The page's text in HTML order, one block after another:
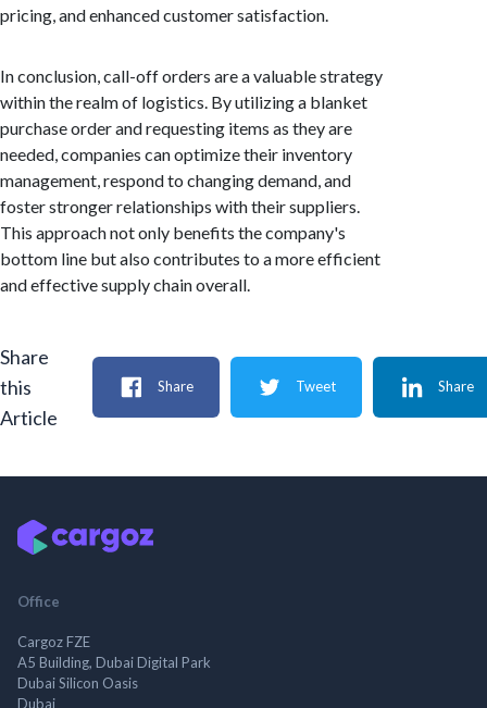
pricing, and enhanced customer satisfaction.
In conclusion, call-off orders are a valuable strategy
within the realm of logistics. By utilizing a blanket
purchase order and requesting items as they are
needed, companies can optimize their inventory
management, respond to changing demand, and
foster stronger relationships with their suppliers.
This approach not only benefits the company's
bottom line but also contributes to a more efficient
and effective supply chain overall.
Share
this
Article
Share Tweet Share
Office
Cargoz FZE
A5 Building, Dubai Digital Park
Dubai Silicon Oasis
Dubai